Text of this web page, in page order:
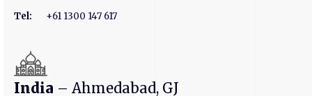
Tel:
+61 1300 147 617
India – Ahmedabad, GJ